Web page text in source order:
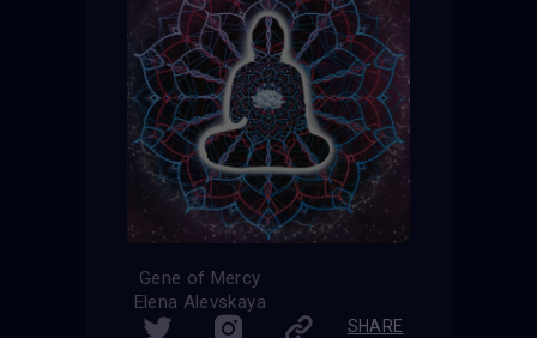
Gene of Mercy
Elena Alevskaya
SHARE